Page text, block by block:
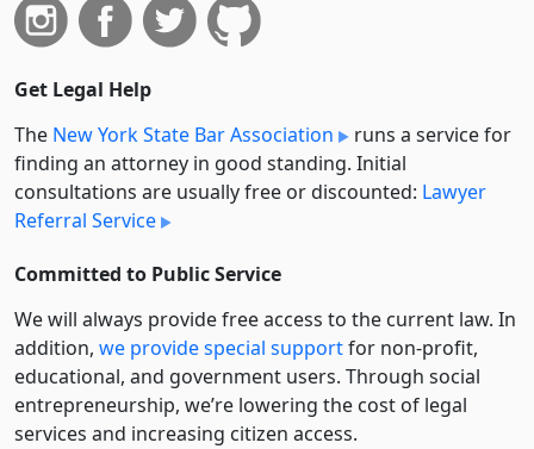
Get Legal Help
The New York State Bar Association
runs a service for
finding an attorney in good standing. Initial
consultations are usually free or discounted: Lawyer
Referral Service
Committed to Public Service
We will always provide free access to the current law. In
addition, we provide special supportfor non-profit,
educational, and government users. Through social
entre­pre­neurship, we’re lowering the cost of legal
services and increasing citizen access.